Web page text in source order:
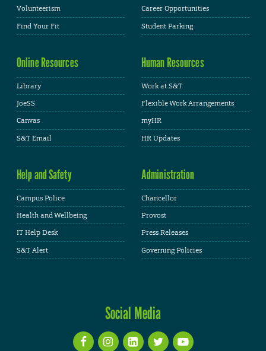
Volunteerism
Find Your Fit
Career Opportunities
Student Parking
Online Resources
Library
JoeSS
Canvas
S&T Email
Human Resources
Work at S&T
Flexible Work Arrangements
myHR
HR Updates
Help and Safety
Campus Police
Health and Wellbeing
IT Help Desk
S&T Alert
Administration
Chancellor
Provost
Press Releases
Governing Policies
Social Media